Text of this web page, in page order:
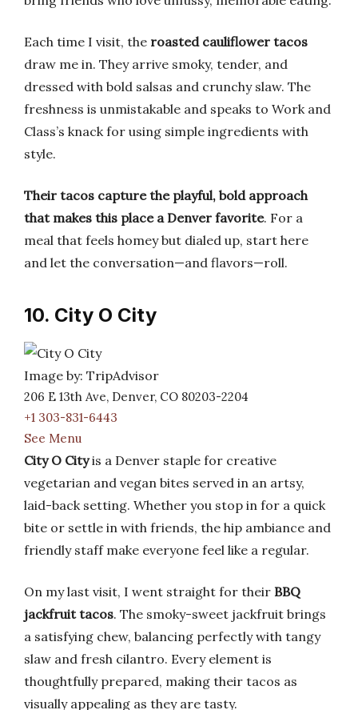
Each time I visit, the roasted cauliflower tacos
draw me in. They arrive smoky, tender, and
dressed with bold salsas and crunchy slaw. The
freshness is unmistakable and speaks to Work and
Class’s knack for using simple ingredients with
style.
Their tacos capture the playful, bold approach
that makes this place a Denver favorite. For a
meal that feels homey but dialed up, start here
and let the conversation—and flavors—roll.
10. City O City
Image by: TripAdvisor
206 E 13th Ave, Denver, CO 80203-2204
+1 303-831-6443
See Menu
City O Cityis a Denver staple for creative
vegetarian and vegan bites served in an artsy,
laid-back setting. Whether you stop in for a quick
bite or settle in with friends, the hip ambiance and
friendly staff make everyone feel like a regular.
On my last visit, I went straight for their BBQ
jackfruit tacos. The smoky-sweet jackfruit brings
a satisfying chew, balancing perfectly with tangy
slaw and fresh cilantro. Every element is
thoughtfully prepared, making their tacos as
visually appealing as they are tasty.